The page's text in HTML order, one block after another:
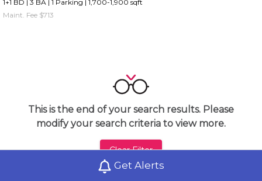
Get Alerts
1+1 BD | 3 BA | 1 Parking | 1,700-1,900 sqft
Maint. Fee $713
This is the end of your search results. Please
modify your search criteria to view more.
Clear Filter